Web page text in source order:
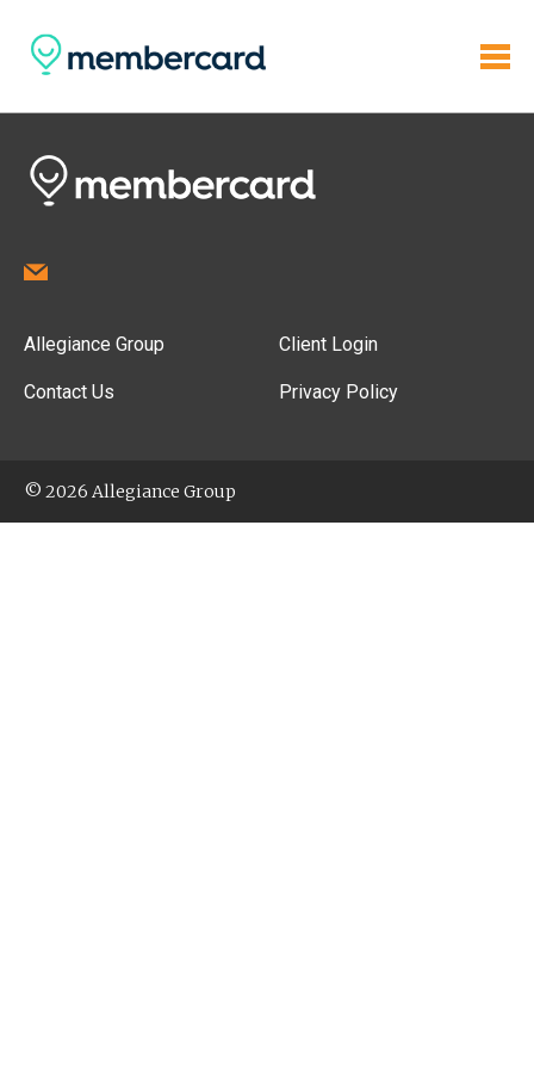
Allegiance Group
Contact Us
Client Login
Privacy Policy
© 2026 Allegiance Group